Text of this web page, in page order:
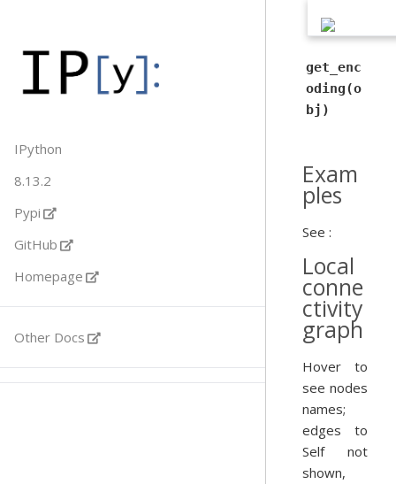
IPython
8.13.2
Pypi
GitHub
Homepage
Other Docs
get_enc
oding(o
bj)
Exam
ples
See :
Local
conne
ctivity
graph
Hover to
see nodes
names;
edges to
Self not
shown,